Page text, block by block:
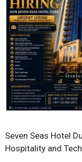
Seven Seas Hotel
Hospitality and